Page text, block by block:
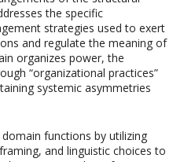
the specific
strategies used to exert
and regulate the meaning of
organizes power, the
“organizational practices”
systemic asymmetries
functions by utilizing
and linguistic choices to